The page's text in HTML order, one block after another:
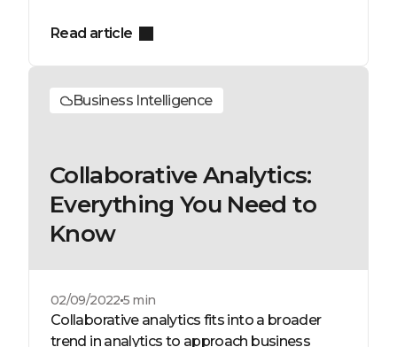
Read article
Business Intelligence
Collaborative Analytics:
Everything You Need to
Know
02/09/2022 5 min
Collaborative analytics fits into a broader
trend in analytics to approach business